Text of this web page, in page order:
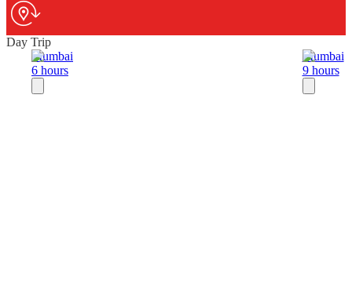
Day Trip
Mumbai
6 hours
Mumbai
9 hours